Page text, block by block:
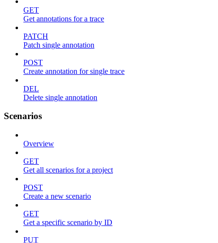
GET
Get annotations for a trace
PATCH
Patch single annotation
POST
Create annotation for single trace
DEL
Delete single annotation
Scenarios
Overview
GET
Get all scenarios for a project
POST
Create a new scenario
GET
Get a specific scenario by ID
PUT